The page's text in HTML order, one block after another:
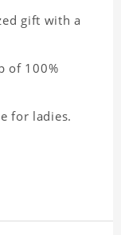
gift with a
of 100%
for ladies.